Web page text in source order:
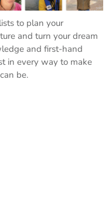
to plan your
and turn your dream
and first-hand
in every way to make
be.